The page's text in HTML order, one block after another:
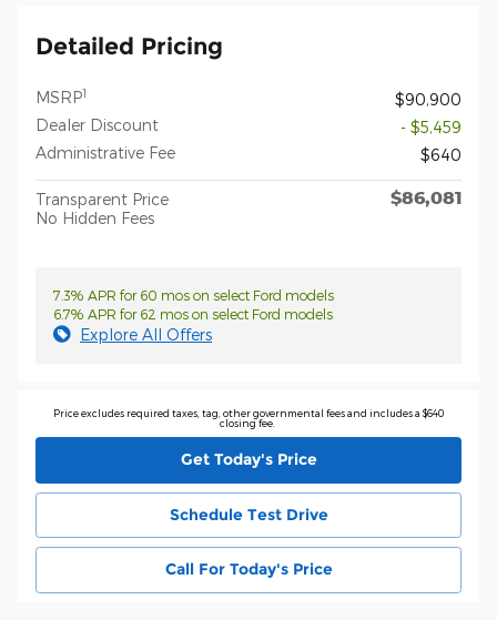
Detailed Pricing
MSRP1
$90,900
Dealer Discount
- $5,459
Administrative Fee
$640
Transparent Price
No Hidden Fees
$86,081
7.3% APR for 60 mos on select Ford models
6.7% APR for 62 mos on select Ford models
Explore All Offers
Price excludes required taxes, tag, other governmental fees and includes a $640
closing fee.
Get Today's Price
Schedule Test Drive
Call For Today's Price